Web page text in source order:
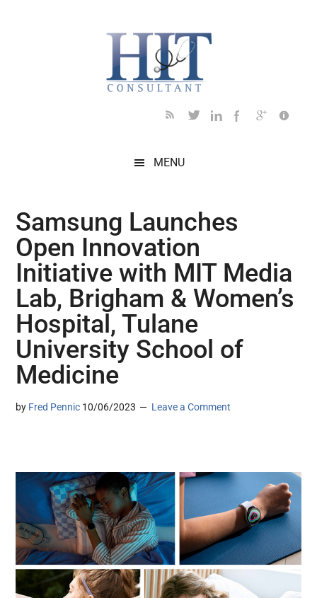
MENU
Samsung Launches
Open Innovation
Initiative with MIT Media
Lab, Brigham & Women’s
Hospital, Tulane
University School of
Medicine
by Fred Pennic 10/06/2023 Leave a Comment